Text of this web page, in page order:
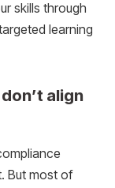
skills through
learning
align
But most of